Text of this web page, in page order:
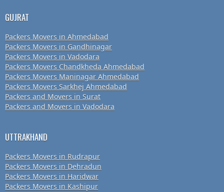
GUJRAT
Packers Movers in Ahmedabad
Packers Movers in Gandhinagar
Packers Movers in Vadodara
Packers Movers Chandkheda Ahmedabad
Packers Movers Maninagar Ahmedabad
Packers Movers Sarkhej Ahmedabad
Packers and Movers in Surat
Packers and Movers in Vadodara
UTTRAKHAND
Packers Movers in Rudrapur
Packers Movers in Dehradun
Packers Movers in Haridwar
Packers Movers in Kashipur